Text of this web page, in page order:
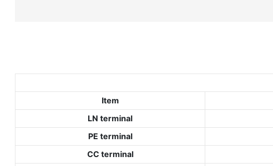
Item
LN terminal
PE terminal
CC terminal